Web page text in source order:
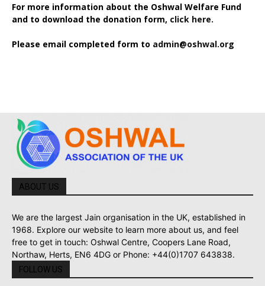
For more information about the Oshwal Welfare Fund
and to download the donation form, click here.
Please email completed form to admin@oshwal.org
ABOUT US
We are the largest Jain organisation in the UK, established in
1968. Explore our website to learn more about us, and feel
free to get in touch: Oshwal Centre, Coopers Lane Road,
Northaw, Herts, EN6 4DG or Phone: +44(0)1707 643838.
FOLLOW US